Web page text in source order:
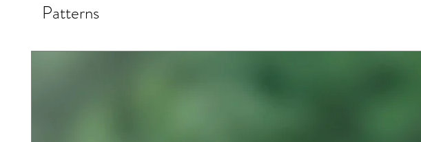
Patterns